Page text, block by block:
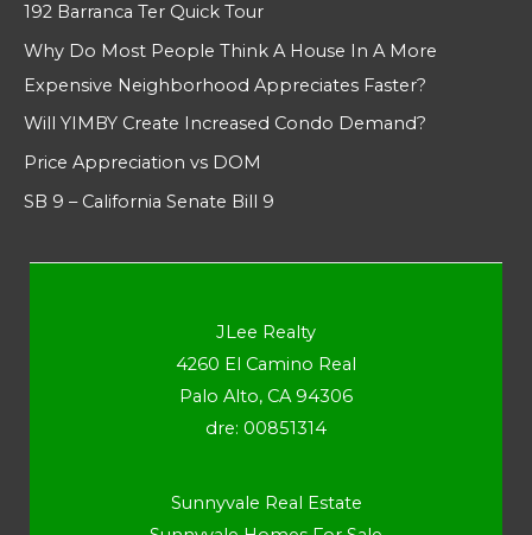
192 Barranca Ter Quick Tour
Why Do Most People Think A House In A More
Expensive Neighborhood Appreciates Faster?
Will YIMBY Create Increased Condo Demand?
Price Appreciation vs DOM
SB 9 – California Senate Bill 9
JLee Realty
4260 El Camino Real
Palo Alto, CA 94306
dre: 00851314
Sunnyvale Real Estate